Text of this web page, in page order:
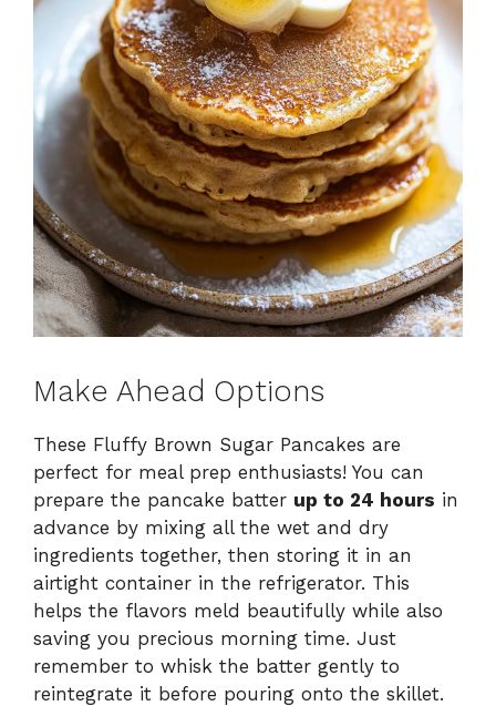
Make Ahead Options
These Fluffy Brown Sugar Pancakes are
perfect for meal prep enthusiasts! You can
prepare the pancake batter up to 24 hours in
advance by mixing all the wet and dry
ingredients together, then storing it in an
airtight container in the refrigerator. This
helps the flavors meld beautifully while also
saving you precious morning time. Just
remember to whisk the batter gently to
reintegrate it before pouring onto the skillet.